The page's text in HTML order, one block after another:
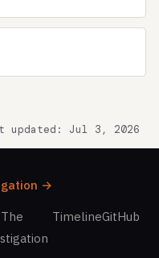
updated: Jul 3, 2026
→
The
TimelineGitHub